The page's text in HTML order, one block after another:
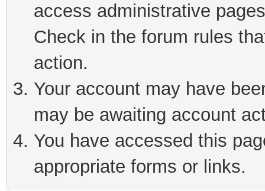
access administrative
Check in the forum rules
action.
Your account may have
may be awaiting account
You have accessed this
appropriate forms or links.